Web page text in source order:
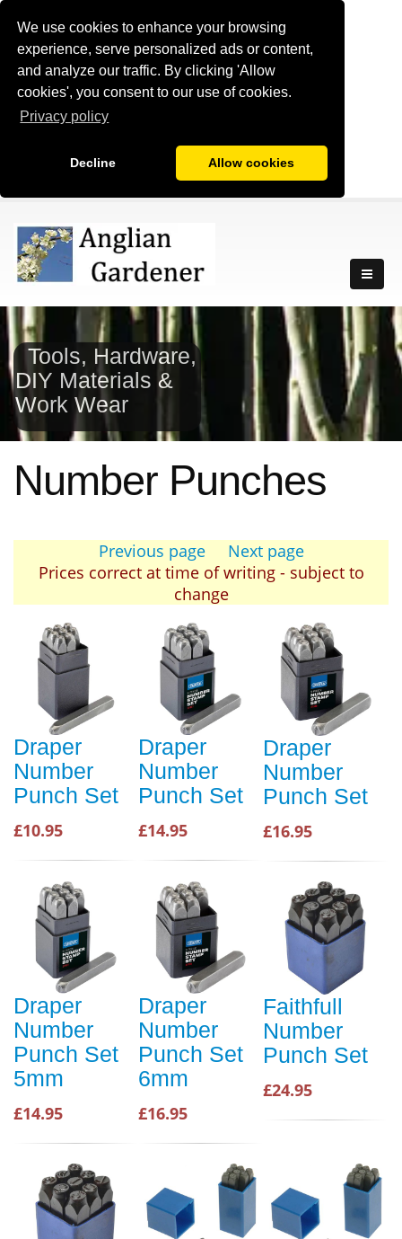
We use cookies to enhance your browsing
experience, serve personalized ads or content,
and analyze our traffic. By clicking 'Allow
cookies', you consent to our use of cookies.
Privacy policy
Decline Allow cookies
Tools, Hardware,
DIY Materials &
Work Wear
Number Punches
Previous page
Next page
Prices correct at time of writing - subject to
change
Draper
Number
Punch Set
£10.95
Draper
Number
Punch Set
£14.95
Draper
Number
Punch Set
£16.95
Draper
Number
Punch Set
5mm
£14.95
Draper
Number
Punch Set
6mm
£16.95
Faithfull
Number
Punch Set
£24.95